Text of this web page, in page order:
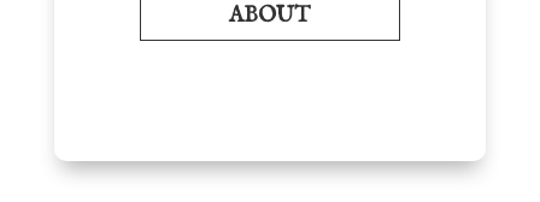
ABOUT